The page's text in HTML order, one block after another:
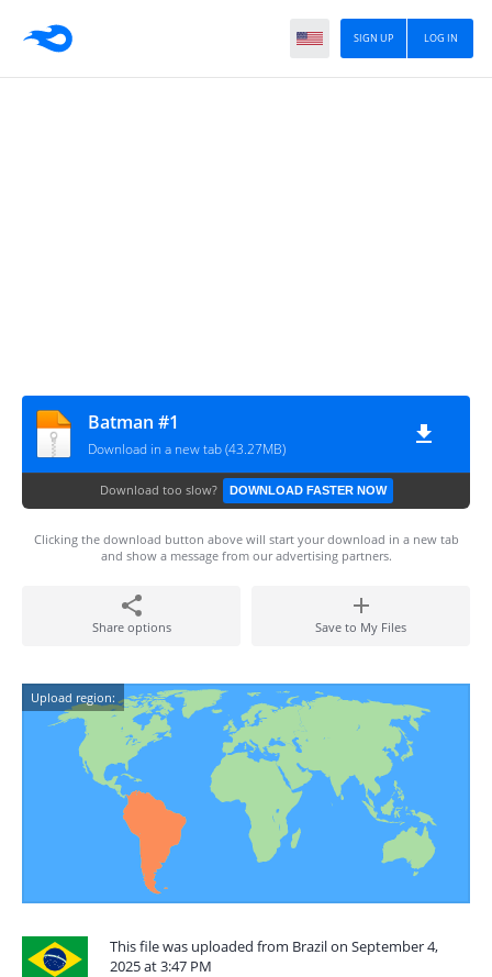
LOG IN
SIGN UP
Batman #1
Download in a new tab (43.27MB)
Download too slow? DOWNLOAD FASTER NOW
Clicking the download button above will start your download in a new tab
and show a message from our advertising partners.
Share options Save to My Files
Upload region:
This file was uploaded from Brazil on September 4,
2025 at 3:47 PM